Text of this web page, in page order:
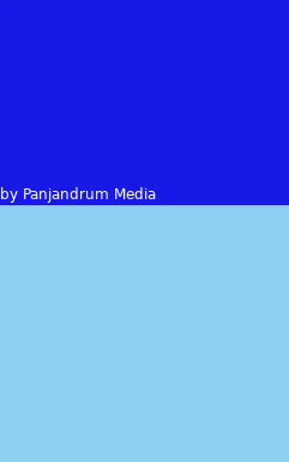
Panjandrum Media